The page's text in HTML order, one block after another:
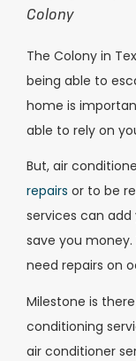
Colony
The Colony in
being able to
home is
able to rely on
But, air
repairs or to be
services can add
save you
need repairs on
Milestone is
conditioning
air conditioner